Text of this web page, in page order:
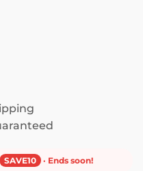
SAVE10 · Ends soon!